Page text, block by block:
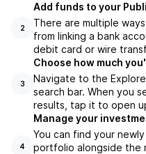
2
Add funds to your
There are multiple
from linking a bank
debit card or wire
3
Choose how much
Navigate to the
search bar. When you
results, tap it to open
4
Manage your
You can find your
portfolio alongside the